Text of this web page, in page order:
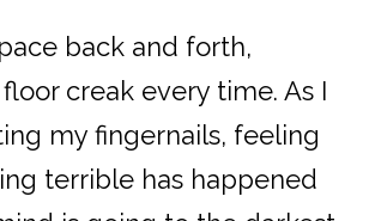
back and forth,
creak every time. As I
my fingernails, feeling
terrible has happened